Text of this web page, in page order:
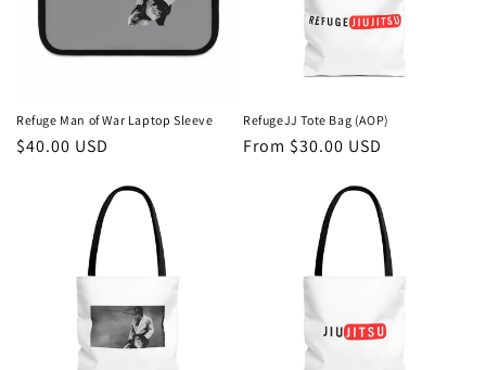
Refuge Man of War Laptop Sleeve
Regular
$40.00 USD
RefugeJJ Tote Bag (AOP)
Regular
From $30.00 USD